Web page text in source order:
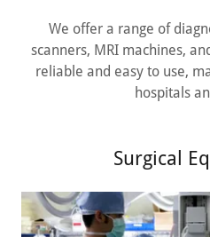
We offer a range of
scanners, MRI machines,
reliable and easy to use,
hospitals
Surgical